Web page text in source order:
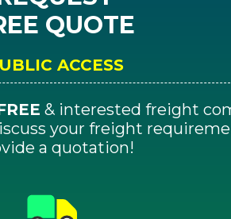
QUOTE
ACCESS
& interested freight
your freight
a quotation!